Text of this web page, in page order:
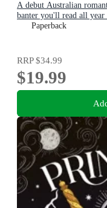
A debut Australian
banter you'll read all
and Zoë Foster Blake
Paperback
RRP$34.99
$19.99